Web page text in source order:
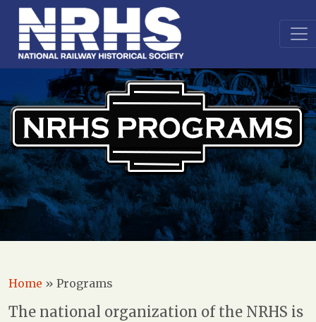
Home » Programs
The national organization of the NRHS is